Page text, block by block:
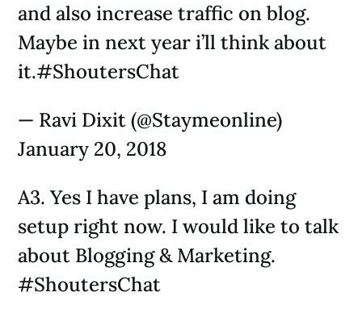
and also increase traffic on blog.
Maybe in next year i’ll think about
it.#ShoutersChat
— Ravi Dixit (@Staymeonline)
January 20, 2018
A3. Yes I have plans, I am doing
setup right now. I would like to talk
about Blogging & Marketing.
#ShoutersChat